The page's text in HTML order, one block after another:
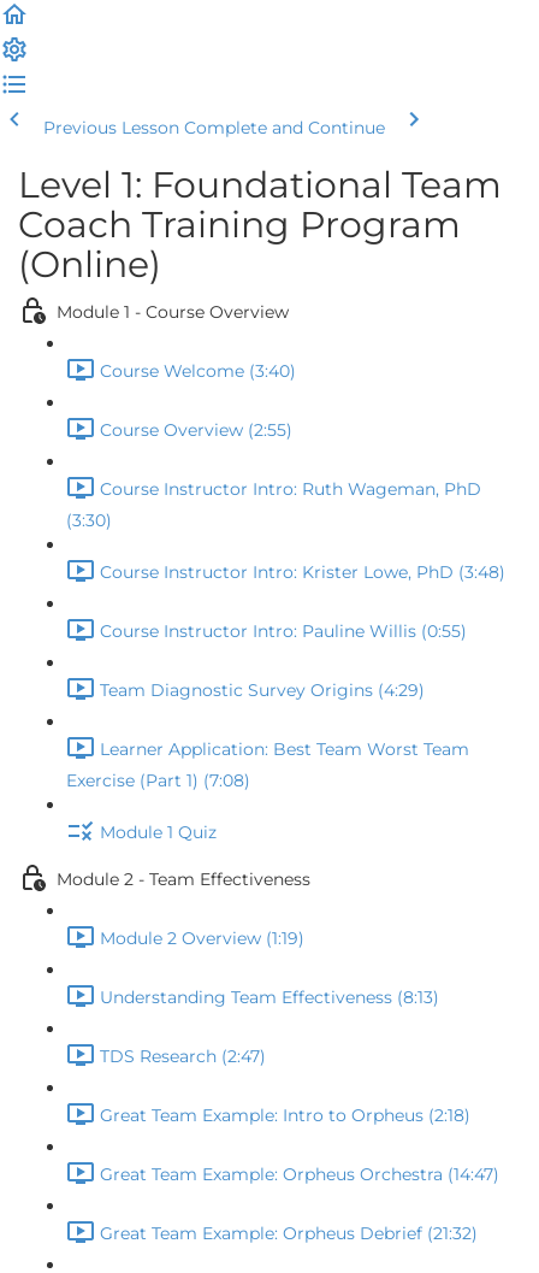
Previous Lesson Complete and Continue
Level 1: Foundational Team
Coach Training Program
(Online)
Module 1 - Course Overview
Course Welcome (3:40)
Course Overview (2:55)
Course Instructor Intro: Ruth Wageman, PhD
(3:30)
Course Instructor Intro: Krister Lowe, PhD (3:48)
Course Instructor Intro: Pauline Willis (0:55)
Team Diagnostic Survey Origins (4:29)
Learner Application: Best Team Worst Team
Exercise (Part 1) (7:08)
Module 1 Quiz
Module 2 - Team Effectiveness
Module 2 Overview (1:19)
Understanding Team Effectiveness (8:13)
TDS Research (2:47)
Great Team Example: Intro to Orpheus (2:18)
Great Team Example: Orpheus Orchestra (14:47)
Great Team Example: Orpheus Debrief (21:32)